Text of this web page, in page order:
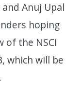
Anuj Upal
hoping
of the NSCI
which will be